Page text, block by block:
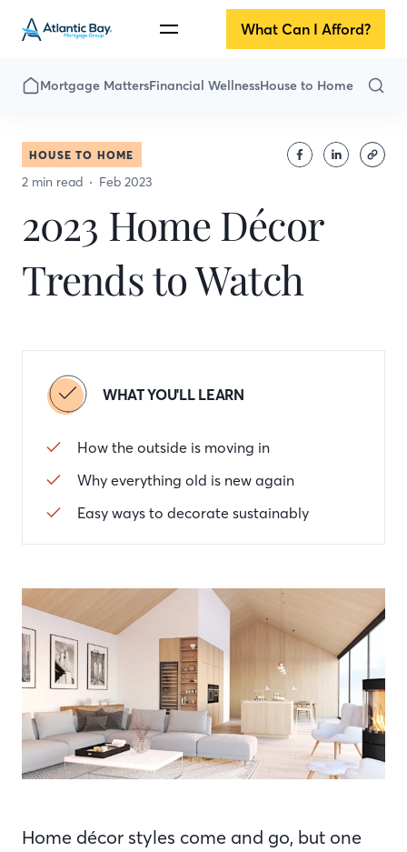
What Can I Afford?
Mortgage MattersFinancial WellnessHouse to Home
HOUSE TO HOME
2 min read Feb 2023
2023 Home Décor
Trends to Watch
WHAT YOU'LL LEARN
How the outside is moving in
Why everything old is new again
Easy ways to decorate sustainably
Home décor styles come and go, but one